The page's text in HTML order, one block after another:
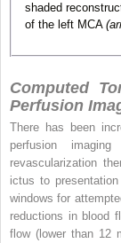
shaded
of the left MCA
Computed
Perfusion
There has been
perfusion
revascularization
ictus to
windows for
reductions in blood
flow (lower than 12